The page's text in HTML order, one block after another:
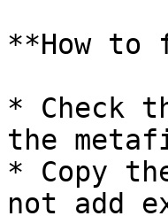
**How
* Check
the
* Copy
not add